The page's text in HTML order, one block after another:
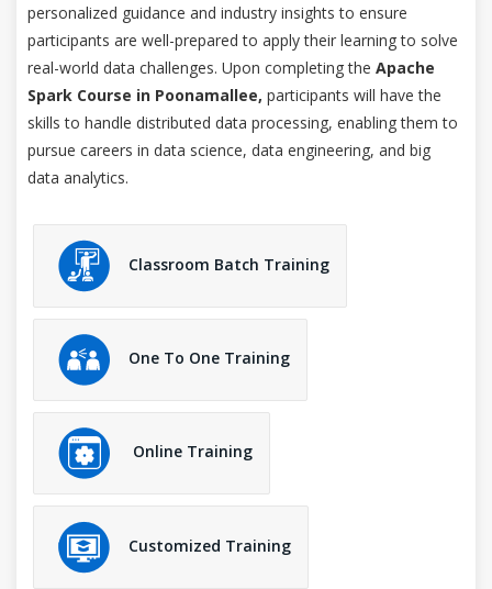
personalized guidance and industry insights to ensure
participants are well-prepared to apply their learning to solve
real-world data challenges. Upon completing the Apache
Spark Course in Poonamallee, participants will have the
skills to handle distributed data processing, enabling them to
pursue careers in data science, data engineering, and big
data analytics.
Classroom Batch Training
One To One Training
Online Training
Customized Training